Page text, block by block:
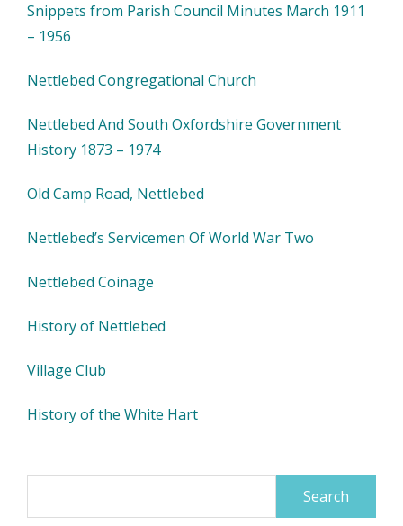
Snippets from Parish Council Minutes March 1911
– 1956
Nettlebed Congregational Church
Nettlebed And South Oxfordshire Government
History 1873 – 1974
Old Camp Road, Nettlebed
Nettlebed’s Servicemen Of World War Two
Nettlebed Coinage
History of Nettlebed
Village Club
History of the White Hart